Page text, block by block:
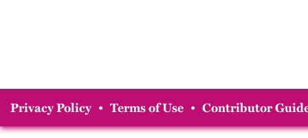
Privacy Policy • Terms of Use • Contributor